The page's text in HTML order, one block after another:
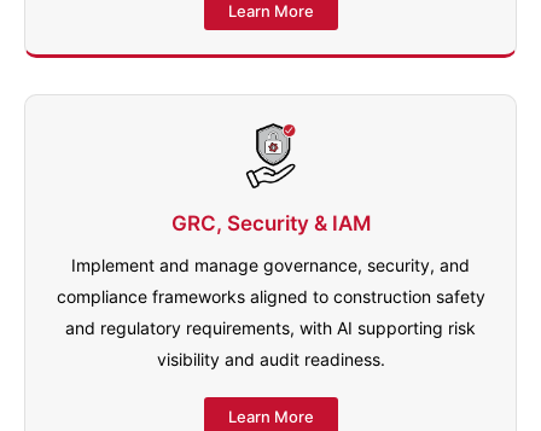
Learn More
GRC, Security & IAM
Implement and manage governance, security, and
compliance frameworks aligned to construction safety
and regulatory requirements, with AI supporting risk
visibility and audit readiness.
Learn More